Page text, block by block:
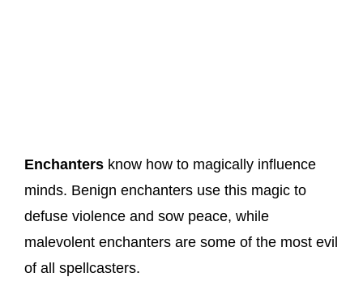
Enchanters know how to magically influence
minds. Benign enchanters use this magic to
defuse violence and sow peace, while
malevolent enchanters are some of the most evil
of all spellcasters.